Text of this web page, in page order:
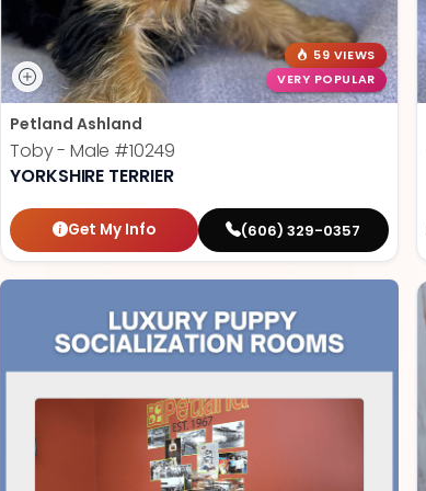
59 VIEWS
VERY POPULAR
Petland Ashland
Toby - Male #10249
YORKSHIRE TERRIER
Get My Info (606) 329-0357